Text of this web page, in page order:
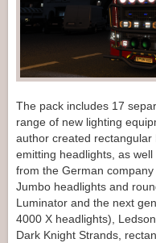
The pack includes 17
range of new lighting
author created rectangular
emitting headlights, as
from the German
Jumbo headlights and
Luminator and the next
4000 X headlights),
Dark Knight Strands,